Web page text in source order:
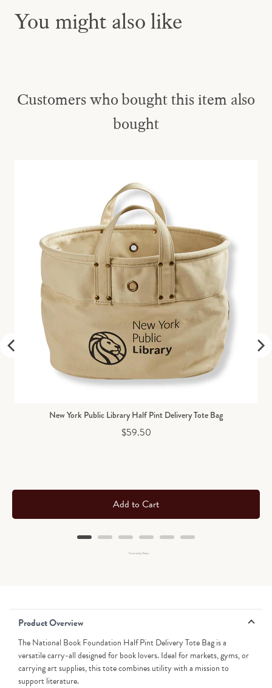
You might also like
Customers who bought this item also
bought
New York Public Library Half Pint Delivery Tote Bag
Price
$59.50
Add to Cart
Powered by Rebuy
Product Overview
The National Book Foundation Half Pint Delivery Tote Bag is a
versatile carry-all designed for book lovers. Ideal for markets, gyms, or
carrying art supplies, this tote combines utility with a mission to
support literature.